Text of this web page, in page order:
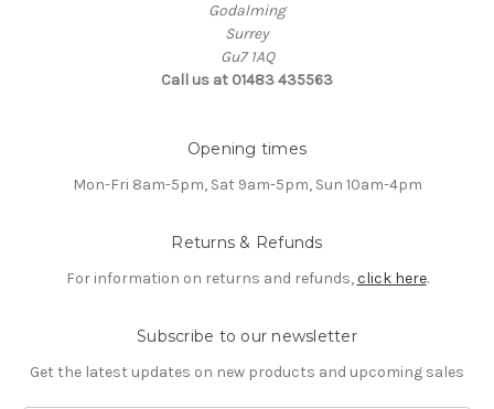
Godalming
Surrey
Gu7 1AQ
Call us at 01483 435563
Opening times
Mon-Fri 8am-5pm, Sat 9am-5pm, Sun 10am-4pm
Returns & Refunds
For information on returns and refunds,click here.
Subscribe to our newsletter
Get the latest updates on new products and upcoming sales